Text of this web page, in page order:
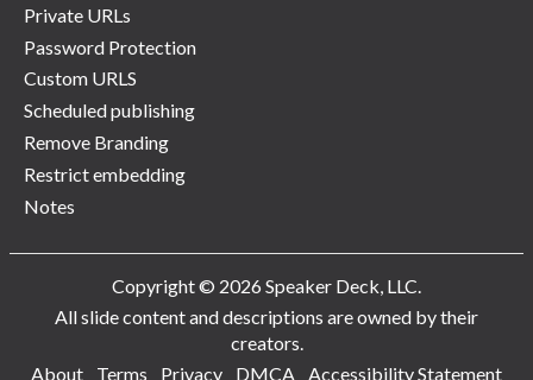
Private URLs
Password Protection
Custom URLS
Scheduled publishing
Remove Branding
Restrict embedding
Notes
Copyright © 2026 Speaker Deck, LLC.
All slide content and descriptions are owned by their
creators.
About
Terms Privacy DMCA Accessibility Statement